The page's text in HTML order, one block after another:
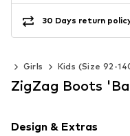
30 Days return
Girls Kids (Size 92-
ZigZag Boots
Design & Extras